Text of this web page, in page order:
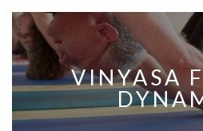
VINYASA